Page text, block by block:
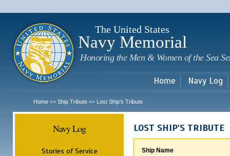
The United States
Navy Memorial
Honoring the Men & Women of the Sea
Home Navy Log
Home >> Ship Tribute >> Lost Ship's Tribute
Navy Log
Stories of Service
LOST SHIP'S TRIBUTE
Ship Name